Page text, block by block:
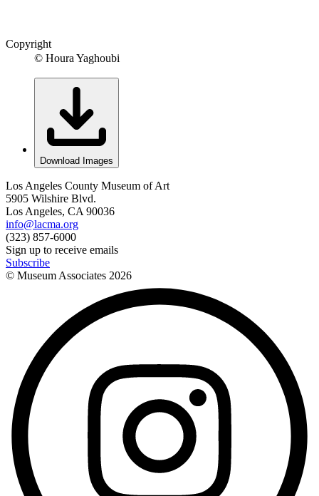
Copyright
© Houra Yaghoubi
Download Images
Los Angeles County Museum of Art
5905 Wilshire Blvd.
Los Angeles, CA 90036
info@lacma.org
(323) 857-6000
Sign up to receive emails
Subscribe
© Museum Associates 2026